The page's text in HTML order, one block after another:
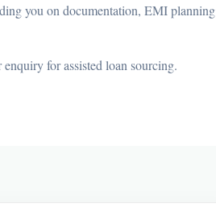
you on documentation, EMI planning
for assisted loan sourcing.